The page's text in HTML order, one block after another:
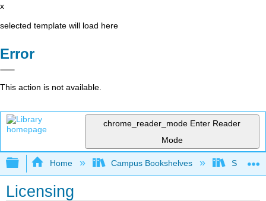
x
selected template will load here
Error
This action is not available.
chrome_reader_mode Enter Reader
Mode
Expand/collapse global hierarchy
Home Campus Bookshelves Santa
Licensing